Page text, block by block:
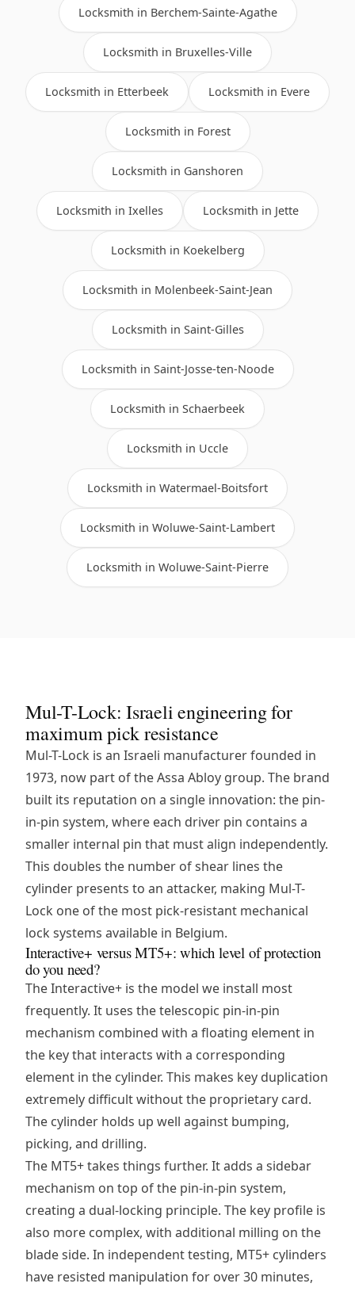
Locksmith in Berchem-Sainte-Agathe
Locksmith in Bruxelles-Ville
Locksmith in Etterbeek Locksmith in Evere
Locksmith in Forest
Locksmith in Ganshoren
Locksmith in Ixelles Locksmith in Jette
Locksmith in Koekelberg
Locksmith in Molenbeek-Saint-Jean
Locksmith in Saint-Gilles
Locksmith in Saint-Josse-ten-Noode
Locksmith in Schaerbeek
Locksmith in Uccle
Locksmith in Watermael-Boitsfort
Locksmith in Woluwe-Saint-Lambert
Locksmith in Woluwe-Saint-Pierre
Mul-T-Lock: Israeli engineering for
maximum pick resistance
Mul-T-Lock is an Israeli manufacturer founded in
1973, now part of the Assa Abloy group. The brand
built its reputation on a single innovation: the pin-
in-pin system, where each driver pin contains a
smaller internal pin that must align independently.
This doubles the number of shear lines the
cylinder presents to an attacker, making Mul-T-
Lock one of the most pick-resistant mechanical
lock systems available in Belgium.
Interactive+ versus MT5+: which level of protection
do you need?
The Interactive+ is the model we install most
frequently. It uses the telescopic pin-in-pin
mechanism combined with a floating element in
the key that interacts with a corresponding
element in the cylinder. This makes key duplication
extremely difficult without the proprietary card.
The cylinder holds up well against bumping,
picking, and drilling.
The MT5+ takes things further. It adds a sidebar
mechanism on top of the pin-in-pin system,
creating a dual-locking principle. The key profile is
also more complex, with additional milling on the
blade side. In independent testing, MT5+ cylinders
have resisted manipulation for over 30 minutes,